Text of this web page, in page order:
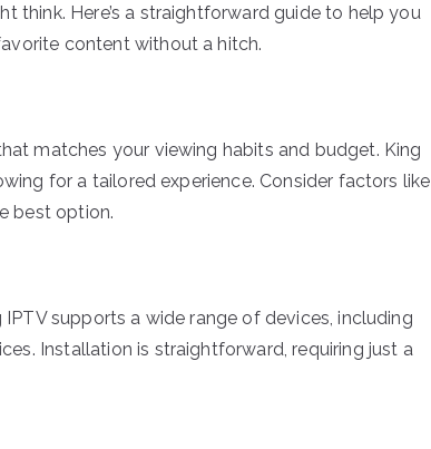
think. Here’s a straightforward guide to help you
content without a hitch.
matches your viewing habits and budget. King
for a tailored experience. Consider factors like
best option.
IPTV supports a wide range of devices, including
Installation is straightforward, requiring just a